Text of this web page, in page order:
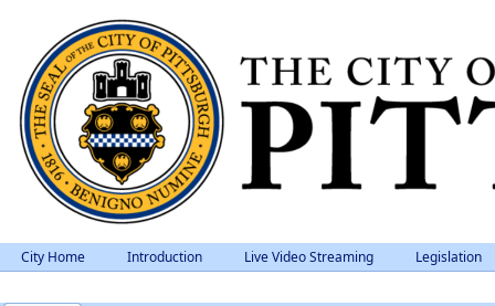
City Home Introduction Live Video Streaming Legislation